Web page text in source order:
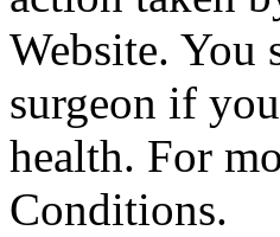
Website. You
surgeon if
health. For
Conditions.